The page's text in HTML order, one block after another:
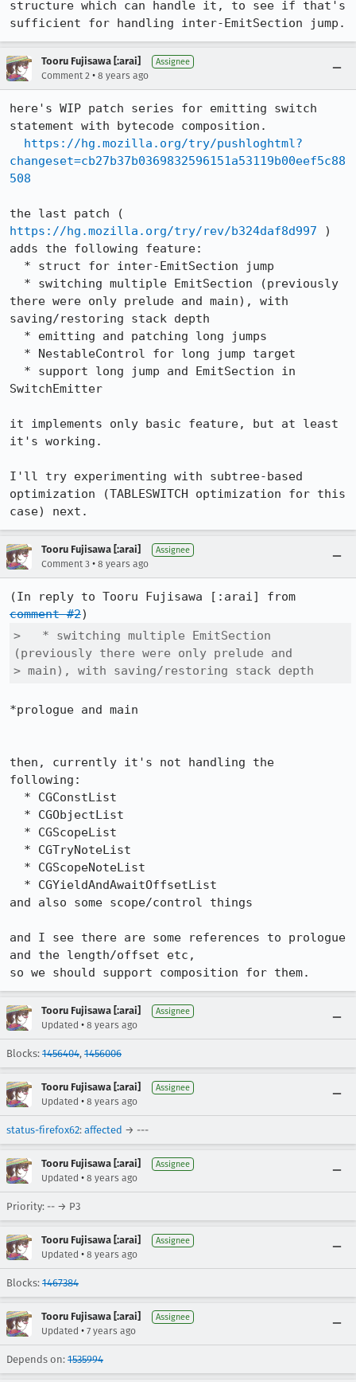
structure which can handle it, to see if that's
sufficient for handling inter-EmitSection jump.
Tooru Fujisawa [:arai] Assignee
Comment 2 • 8 years ago
here's WIP patch series for emitting switch
statement with bytecode composition.
https://hg.mozilla.org/try/pushloghtml?
changeset=cb27b37b0369832596151a53119b00eef5c88
508
https://hg.mozilla.org/try/rev/b324daf8d997 )
adds the following feature:
there were only prelude and main), with
saving/restoring stack depth
SwitchEmitter
it implements only basic feature, but at least
it's working.
I'll try experimenting with subtree-based
optimization (TABLESWITCH optimization for this
case) next.
Tooru Fujisawa [:arai] Assignee
Comment 3 • 8 years ago
comment #2
>   * switching multiple EmitSection
(previously there were only prelude and
> main), with saving/restoring stack depth
*prologue and main
then, currently it's not handling the
following:
and also some scope/control things
and I see there are some references to prologue
and the length/offset etc,
so we should support composition for them.
Tooru Fujisawa [:arai] Assignee
Updated • 8 years ago
Blocks: 1456404, 1456006
Tooru Fujisawa [:arai] Assignee
Updated • 8 years ago
status-firefox62: affected → ---
Tooru Fujisawa [:arai] Assignee
Updated • 8 years ago
Priority: -- → P3
Tooru Fujisawa [:arai] Assignee
Updated • 8 years ago
Blocks: 1467384
Tooru Fujisawa [:arai] Assignee
Updated • 7 years ago
Depends on: 1535994